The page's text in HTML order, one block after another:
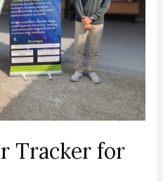
Tracker for